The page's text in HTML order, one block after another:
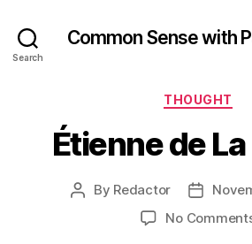
Search
Common Sense with
THOUGHT
Étienne de
Post
By Redactor
Post
No